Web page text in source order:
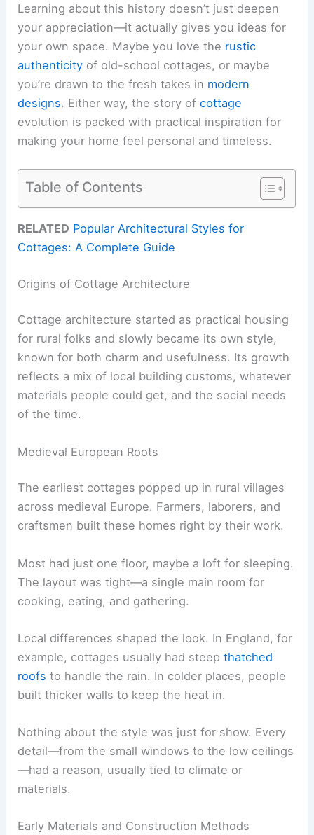
Learning about this history doesn’t just deepen
your appreciation—it actually gives you ideas for
your own space. Maybe you love the rustic
authenticity of old-school cottages, or maybe
you’re drawn to the fresh takes in modern
designs. Either way, the story ofcottage
evolution is packed with practical inspiration for
making your home feel personal and timeless.
Table of Contents
RELATED Popular Architectural Styles for
Cottages: A Complete Guide
Origins of Cottage Architecture
Cottage architecture started as practical housing
for rural folks and slowly became its own style,
known for both charm and usefulness. Its growth
reflects a mix of local building customs, whatever
materials people could get, and the social needs
of the time.
Medieval European Roots
The earliest cottages popped up in rural villages
across medieval Europe. Farmers, laborers, and
craftsmen built these homes right by their work.
Most had just one floor, maybe a loft for sleeping.
The layout was tight—a single main room for
cooking, eating, and gathering.
Local differences shaped the look. In England, for
example, cottages usually had steepthatched
roofs to handle the rain. In colder places, people
built thicker walls to keep the heat in.
Nothing about the style was just for show. Every
detail—from the small windows to the low ceilings
—had a reason, usually tied to climate or
materials.
Early Materials and Construction Methods